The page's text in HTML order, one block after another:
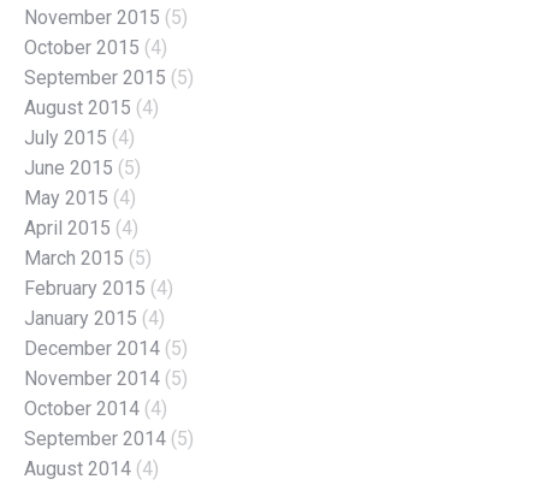
November 2015 (5)
October 2015 (4)
September 2015 (5)
August 2015 (4)
July 2015 (4)
June 2015 (5)
May 2015 (4)
April 2015 (4)
March 2015 (5)
February 2015 (4)
January 2015 (4)
December 2014 (5)
November 2014 (5)
October 2014 (4)
September 2014 (5)
August 2014 (4)